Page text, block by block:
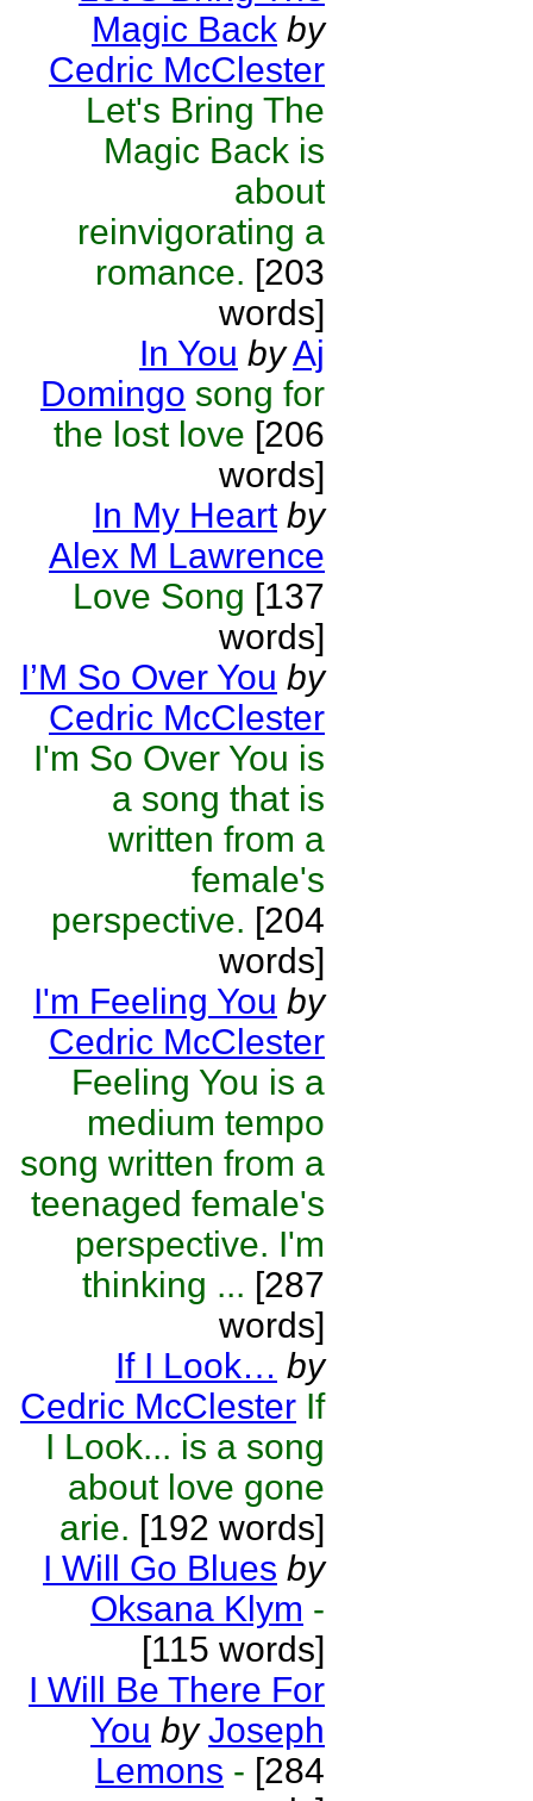
Magic Back by
Cedric McClester
Let's Bring The
Magic Back is
about
reinvigorating a
romance. [203
words]
In You byAj
Domingo song for
the lost love [206
words]
In My Heart by
Alex M Lawrence
Love Song [137
words]
I’M So Over You by
Cedric McClester
I'm So Over You is
a song that is
written from a
female's
perspective. [204
words]
I'm Feeling You by
Cedric McClester
Feeling You is a
medium tempo
song written from a
teenaged female's
perspective. I'm
thinking ... [287
words]
If I Look… by
Cedric McClester If
I Look... is a song
about love gone
arie. [192 words]
I Will Go Blues by
Oksana Klym -
[115 words]
I Will Be There For
You by Joseph
Lemons - [284